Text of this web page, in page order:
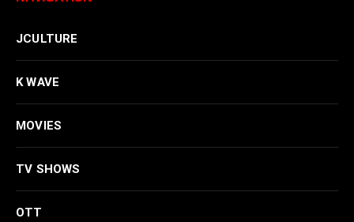
JCULTURE
K WAVE
MOVIES
TV SHOWS
OTT